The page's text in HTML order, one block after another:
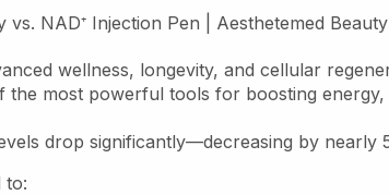
wellness, longevity, and cellular
the most powerful tools for boosting
drop significantly—decreasing by nearly
to: